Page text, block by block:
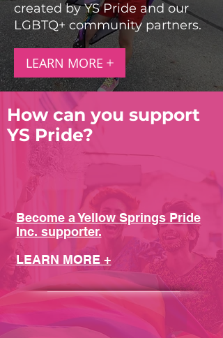
created by YS Pride and our
LGBTQ+ community partners.
LEARN MORE
How can you support
YS Pride?
Become a Yellow Springs Pride
Inc. supporter.
LEARN MORE +